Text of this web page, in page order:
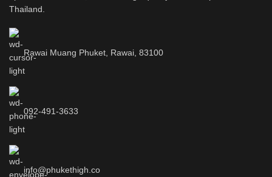
Thailand.
Rawai Muang Phuket, Rawai, 83100
092-491-3633
info@phukethigh.co